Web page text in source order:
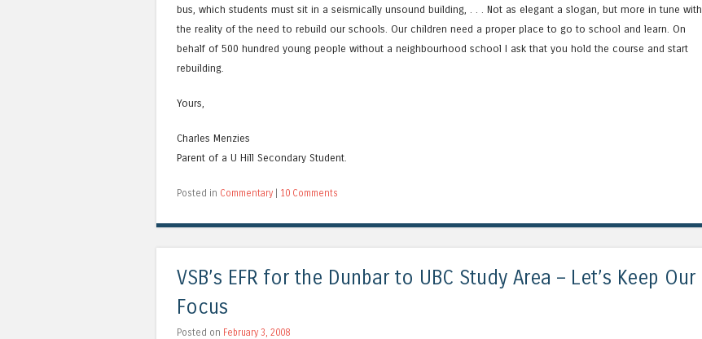
bus, which students must sit in a seismically unsound building, . . . Not as elegant a slogan, but more in tune with
the reality of the need to rebuild our schools. Our children need a proper place to go to school and learn. On
behalf of 500 hundred young people without a neighbourhood school I ask that you hold the course and start
rebuilding.
Yours,
Charles Menzies
Parent of a U Hill Secondary Student.
Posted in Commentary 10 Comments
VSB’s EFR for the Dunbar to UBC Study Area – Let’s Keep Our
Focus
Posted on February 3, 2008